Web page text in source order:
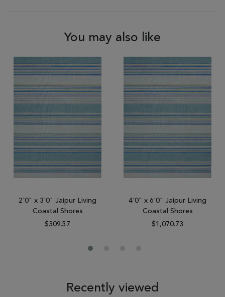
You may also like
2'0" x 3'0" Jaipur Living
Coastal Shores
$309.57
4'0" x 6'0" Jaipur Living
Coastal Shores
$1,070.73
Recently viewed